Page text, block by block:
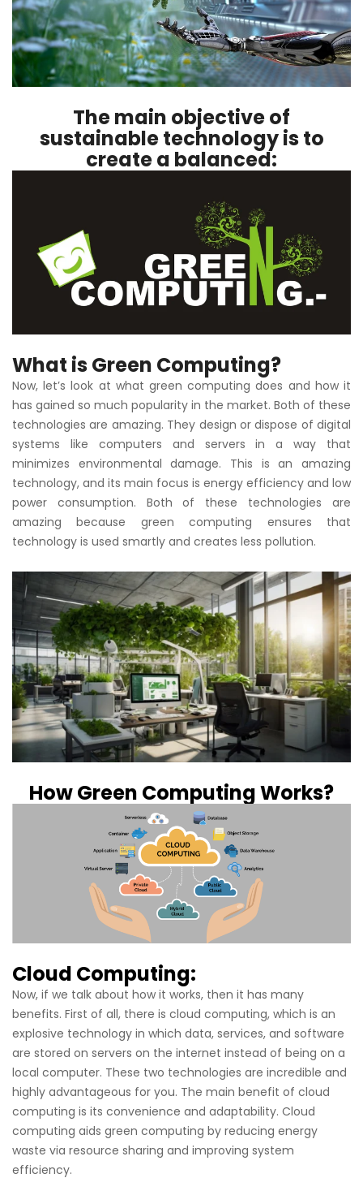
The main objective of
sustainable technology is to
create a balanced:
What is Green Computing?
Now, let’s look at what green computing does and how it
has gained so much popularity in the market. Both of these
technologies are amazing. They design or dispose of digital
systems like computers and servers in a way that
minimizes environmental damage. This is an amazing
technology, and its main focus is energy efficiency and low
power consumption. Both of these technologies are
amazing because green computing ensures that
technology is used smartly and creates less pollution.
How Green Computing Works?
Cloud Computing:
Now, if we talk about how it works, then it has many
benefits. First of all, there is cloud computing, which is an
explosive technology in which data, services, and software
are stored on servers on the internet instead of being on a
local computer. These two technologies are incredible and
highly advantageous for you. The main benefit of cloud
computing is its convenience and adaptability. Cloud
computing aids green computing by reducing energy
waste via resource sharing and improving system
efficiency.